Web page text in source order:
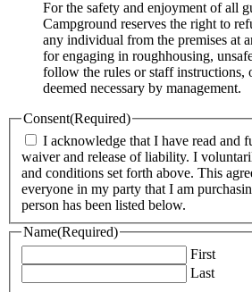
For the safety and enjoyment of all
Campground reserves the right to
any individual from the premises at
for engaging in roughhousing,
follow the rules or staff instructions,
deemed necessary by management.
Consent(Required)
I acknowledge that I have read and
waiver and release of liability. I
and conditions set forth above. This
everyone in my party that I am
person has been listed below.
Name(Required)
First
Last